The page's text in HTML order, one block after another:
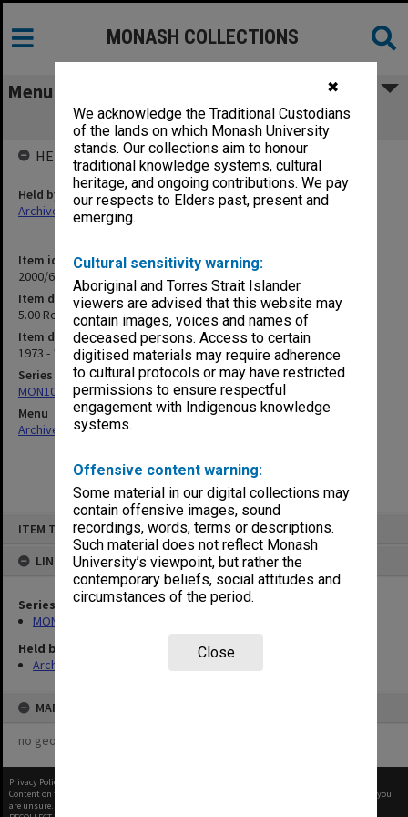
✖
We acknowledge the Traditional Custodians
of the lands on which Monash University
stands. Our collections aim to honour
traditional knowledge systems, cultural
heritage, and ongoing contributions. We pay
our respects to Elders past, present and
emerging.
Cultural sensitivity warning:
Aboriginal and Torres Strait Islander
viewers are advised that this website may
contain images, voices and names of
deceased persons. Access to certain
digitised materials may require adherence
to cultural protocols or may have restricted
permissions to ensure respectful
engagement with Indigenous knowledge
systems.
Offensive content warning:
Some material in our digital collections may
contain offensive images, sound
recordings, words, terms or descriptions.
Such material does not reflect Monash
University’s viewpoint, but rather the
contemporary beliefs, social attitudes and
circumstances of the period.
Close
ITEM TYPE: ITEM
LINKED TO
Series
MON1050: Papers
Held by
Archives
MAP
no geotags or polygons yet
MONASH COLLECTIONS
Menu
5.00 Roman Catholic Church
Item identifier
2000/63 Item 64
Item description
5.00 Roman Catholic Church
Item date
1973 - 1990
Series
MON1050: Papers
Menu
Archives Collections|
HELD BY
Held by
Archives
Privacy Policy
Content on this site may be subject to Copyright, please
before any reuse if you
are unsure.